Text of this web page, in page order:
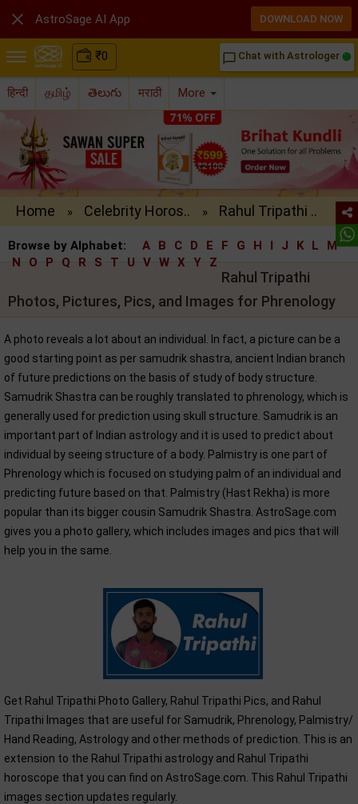
₹0 chat_bubble_outline Chat with Astrologer
हिन्दी தமிழ் తెలుగు मराठी More
Home » Celebrity Horos.. » Rahul Tripathi ..
Browse by Alphabet: A B C D E F G H I J K L
M
N
O P Q R S T U V W X Y Z
Rahul Tripathi
Photos, Pictures, Pics, and Images for Phrenology
A photo reveals a lot about an individual. In fact, a picture can be a
good starting point as per samudrik shastra, ancient Indian branch
of future predictions on the basis of study of body structure.
Samudrik Shastra can be roughly translated to phrenology, which is
generally used for prediction using skull structure. Samudrik is an
important part of Indian astrology and it is used to predict about
individual by seeing structure of a body. Palmistry is one part of
Phrenology which is focused on studying palm of an individual and
predicting future based on that. Palmistry (Hast Rekha) is more
popular than its bigger cousin Samudrik Shastra. AstroSage.com
gives you a photo gallery, which includes images and pics that will
help you in the same.
Get Rahul Tripathi Photo Gallery, Rahul Tripathi Pics, and Rahul
Tripathi Images that are useful for Samudrik, Phrenology, Palmistry/
Hand Reading, Astrology and other methods of prediction. This is an
extension to the Rahul Tripathi astrology and Rahul Tripathi
horoscope that you can find on AstroSage.com. This Rahul Tripathi
images section updates regularly.
 AstroSage AI App DOWNLOAD NOW